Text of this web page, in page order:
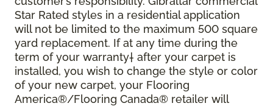
Star Rated styles in a residential application
will not be limited to the maximum 500 square
yard replacement. If at any time during the
term of your warranty† after your carpet is
installed, you wish to change the style or color
of your new carpet, your Flooring
America®/Flooring Canada® retailer will